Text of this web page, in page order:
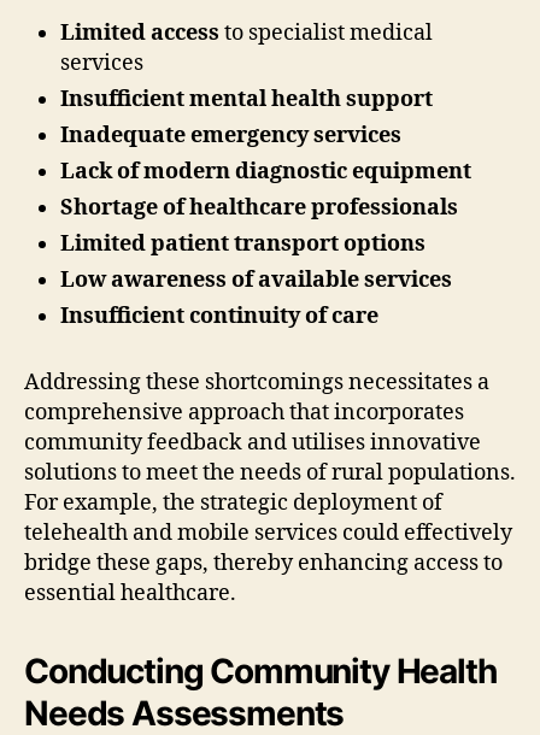
Limited access to specialist medical
services
Insufficient mental health support
Inadequate emergency services
Lack of modern diagnostic equipment
Shortage of healthcare professionals
Limited patient transport options
Low awareness of available services
Insufficient continuity of care
Addressing these shortcomings necessitates a
comprehensive approach that incorporates
community feedback and utilises innovative
solutions to meet the needs of rural populations.
For example, the strategic deployment of
telehealth and mobile services could effectively
bridge these gaps, thereby enhancing access to
essential healthcare.
Conducting Community Health
Needs Assessments